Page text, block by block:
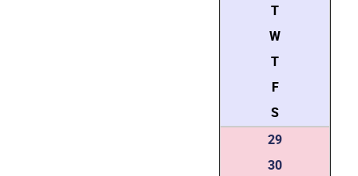
T
W
T
F
S
29
30